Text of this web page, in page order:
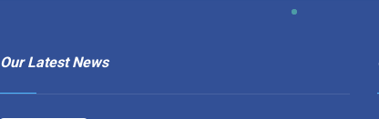
Our Latest News